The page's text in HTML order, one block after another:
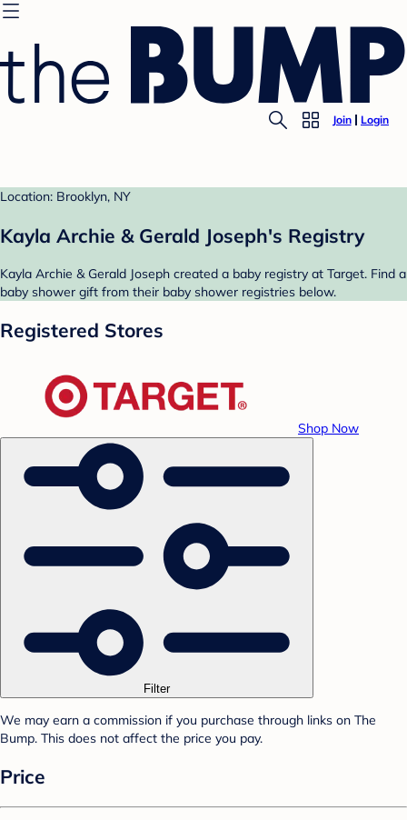
Join Login
Location: Brooklyn, NY
Kayla Archie & Gerald Joseph's Registry
Kayla Archie & Gerald Joseph created a baby registry at Target. Find a
baby shower gift from their baby shower registries below.
Registered Stores
Shop Now
Filter
We may earn a commission if you purchase through links on The
Bump. This does not affect the price you pay.
Price